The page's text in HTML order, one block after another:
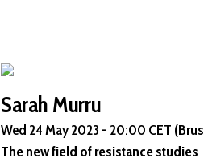
Sarah Murru
Wed 24 May 2023 - 20:00 CET
The new field of resistance studies